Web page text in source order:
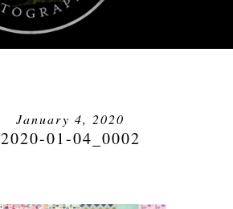
January 4, 2020
2020-01-04_0002